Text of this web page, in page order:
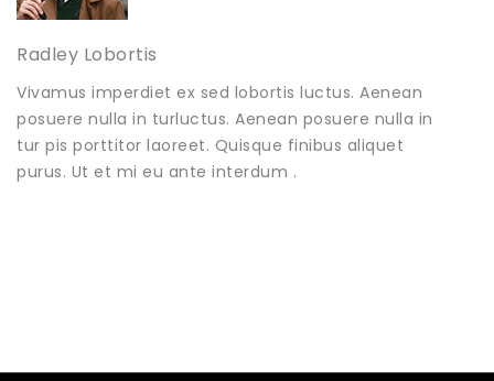
Radley Lobortis
Vivamus imperdiet ex sed lobortis luctus. Aenean
posuere nulla in turluctus. Aenean posuere nulla in
tur pis porttitor laoreet. Quisque finibus aliquet
purus. Ut et mi eu ante interdum .